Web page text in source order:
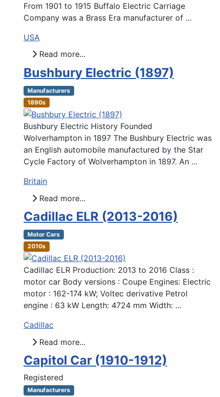
From 1901 to 1915 Buffalo Electric Carriage
Company was a Brass Era manufacturer of ...
USA
Read more...
Bushbury Electric (1897)
Manufacturers
1890s
Bushbury Electric History Founded
Wolverhampton in 1897 The Bushbury Electric was
an English automobile manufactured by the Star
Cycle Factory of Wolverhampton in 1897. An ...
Britain
Read more...
Cadillac ELR (2013-2016)
Motor Cars
2010s
Cadillac ELR Production: 2013 to 2016 Class :
motor car Body versions : Coupe Engines: Electric
motor : 162-174 kW; Voltec derivative Petrol
engine : 63 kW Length: 4724 mm Width: ...
Cadillac
Read more...
Capitol Car (1910-1912)
Registered
Manufacturers